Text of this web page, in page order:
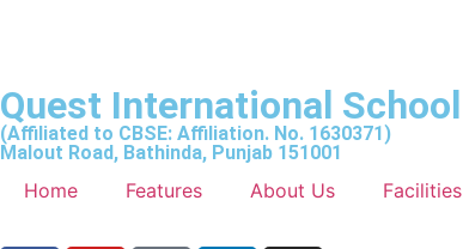
Quest International School
(Affiliated to CBSE: Affiliation. No. 1630371)
Malout Road, Bathinda, Punjab 151001
Home Features About Us Facilities